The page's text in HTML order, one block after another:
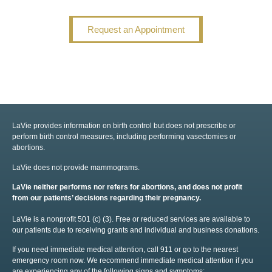
Request an Appointment
LaVie provides information on birth control but does not prescribe or
perform birth control measures, including performing vasectomies or
abortions.
LaVie does not provide mammograms.
LaVie neither performs nor refers for abortions, and does not profit
from our patients’ decisions regarding their pregnancy.
LaVie is a nonprofit 501 (c) (3). Free or reduced services are available to
our patients due to receiving grants and individual and business donations.
If you need immediate medical attention, call 911 or go to the nearest
emergency room now. We recommend immediate medical attention if you